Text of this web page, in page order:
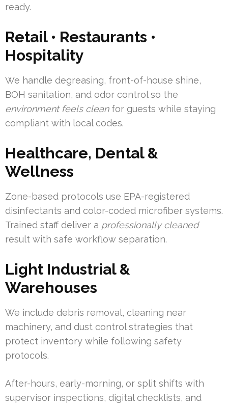
ready.
Retail • Restaurants •
Hospitality
We handle degreasing, front-of-house shine,
BOH sanitation, and odor control so the
environment feels cleanfor guests while staying
compliant with local codes.
Healthcare, Dental &
Wellness
Zone-based protocols use EPA-registered
disinfectants and color-coded microfiber systems.
Trained staff deliver a professionally cleaned
result with safe workflow separation.
Light Industrial &
Warehouses
We include debris removal, cleaning near
machinery, and dust control strategies that
protect inventory while following safety
protocols.
After-hours, early-morning, or split shifts with
supervisor inspections, digital checklists, and